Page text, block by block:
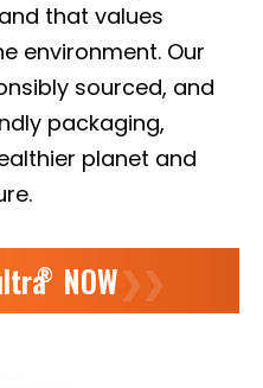
that values
environment. Our
sourced, and
packaging,
planet and
® NOW❯❯